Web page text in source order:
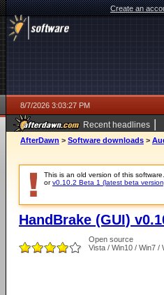
Create an
8/7/2026 3:03:27 PM
Recent headlines |
ago
AfterDawn > Software downloads >
This is an old version of this
orv0.10.2 Beta 1 (latest beta
HandBrake (GUI)
Open source
Vista / Win10 / Win7 /